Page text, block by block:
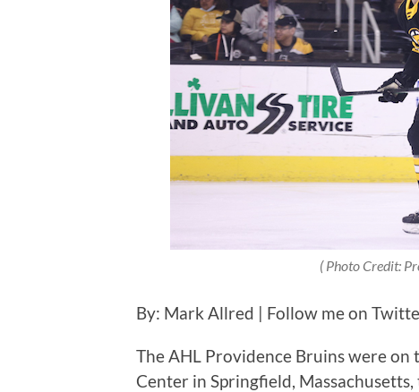
( Photo Credit:
By: Mark Allred | Follow me on
The AHL Providence Bruins were
Center in Springfield,